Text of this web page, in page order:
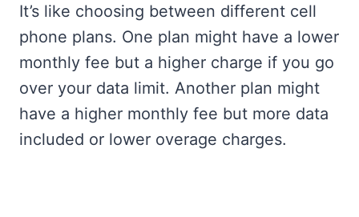
It’s like choosing between different cell
phone plans. One plan might have a lower
monthly fee but a higher charge if you go
over your data limit. Another plan might
have a higher monthly fee but more data
included or lower overage charges.